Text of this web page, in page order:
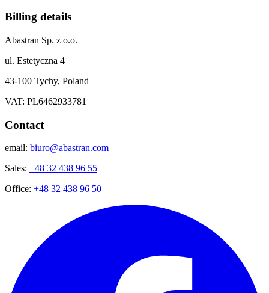
Billing details
Abastran Sp. z o.o.
ul. Estetyczna 4
43-100 Tychy, Poland
VAT: PL6462933781
Contact
email: biuro@abastran.com
Sales: +48 32 438 96 55
Office: +48 32 438 96 50